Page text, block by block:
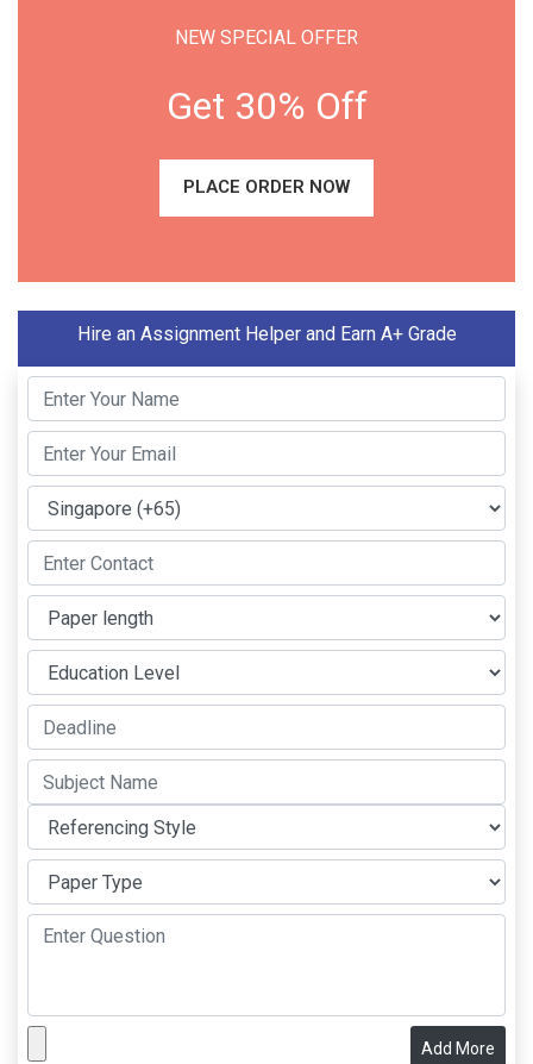
NEW SPECIAL OFFER
Get 30% Off
PLACE ORDER NOW
Hire an Assignment Helper and Earn A+ Grade
Add More